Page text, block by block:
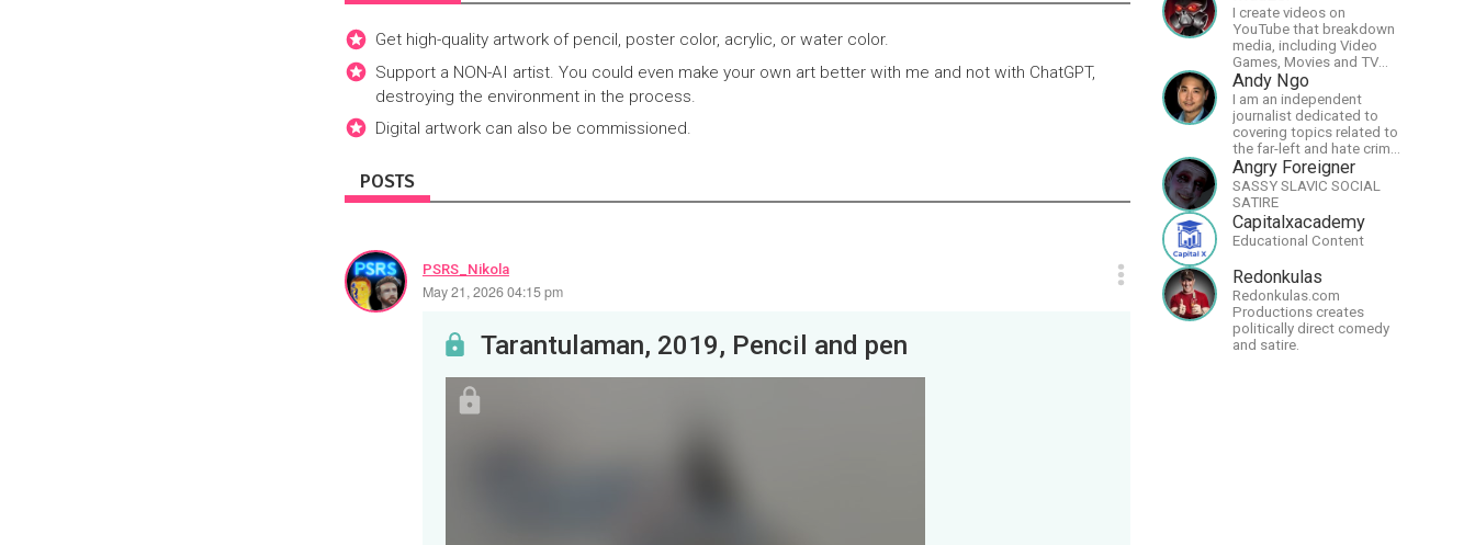
Get high-quality artwork of pencil, poster color, acrylic, or water color.
Support a NON-AI artist. You could even make your own art better with me and not with ChatGPT,
destroying the environment in the process.
Digital artwork can also be commissioned.
POSTS
PSRS_Nikola
May 21, 2026 04:15 pm
Tarantulaman, 2019, Pencil and pen
I create videos on
YouTube that breakdown
media, including Video
Games, Movies and TV
Shows.
Andy Ngo
I am an independent
journalist dedicated to
covering topics related to
the far-left and hate crime
hoaxes. Your support will
allow me to continue what
I'm doing, as well as to
help cover security costs
related to continuing
threats from antifa.
any comments or
questions.
Angry Foreigner
SASSY SLAVIC SOCIAL
SATIRE
Capitalxacademy
Educational Content
Redonkulas
Redonkulas.com
Productions creates
politically direct comedy
and satire.